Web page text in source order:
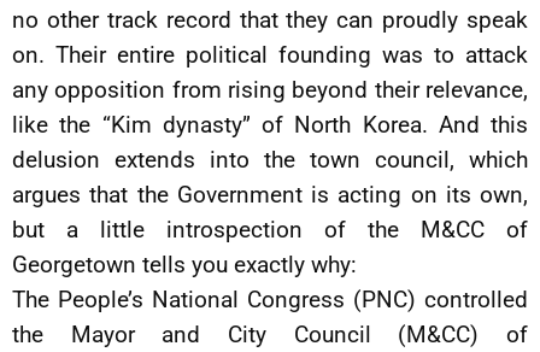
no other track record that they can proudly speak
on. Their entire political founding was to attack
any opposition from rising beyond their relevance,
like the “Kim dynasty” of North Korea. And this
delusion extends into the town council, which
argues that the Government is acting on its own,
but a little introspection of the M&CC of
Georgetown tells you exactly why:
The People’s National Congress (PNC) controlled
the Mayor and City Council (M&CC) of